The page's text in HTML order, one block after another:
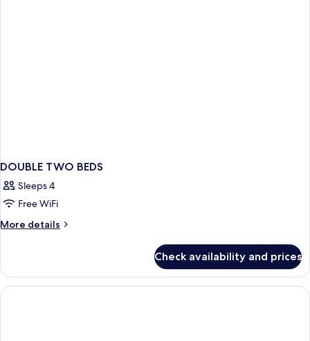
DOUBLE TWO BEDS
Sleeps 4
Free WiFi
More details
More
TWO
BEDS
Check availability and prices